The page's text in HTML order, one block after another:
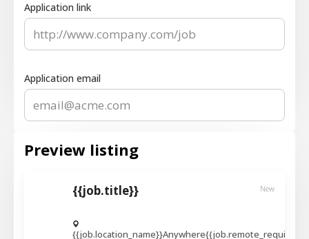
Application link
Application email
Preview listing
{{job.title}}
{{job.location_name}}Anywhere
New